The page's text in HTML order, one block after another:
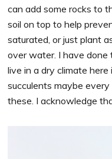
can add some rocks to
soil on top to help
saturated, or just plant
over water. I have
live in a dry climate
succulents maybe
these. I acknowledge